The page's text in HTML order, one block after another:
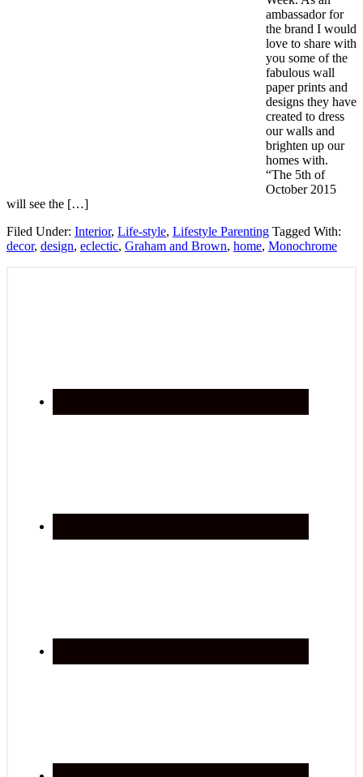
ambassador for
the brand I would
love to share with
you some of the
fabulous wall
paper prints and
designs they have
created to dress
our walls and
brighten up our
homes with.
“The 5th of
October 2015
will see the […]
Filed Under: Interior, Life-style, Lifestyle Parenting Tagged With:
decor, design, eclectic, Graham and Brown, home, Monochrome